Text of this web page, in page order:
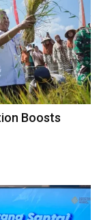
Boosts